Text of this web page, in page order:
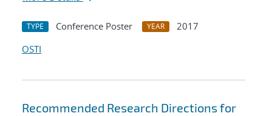
TYPE Conference Poster YEAR
2017
OSTI
Recommended Research Directions for